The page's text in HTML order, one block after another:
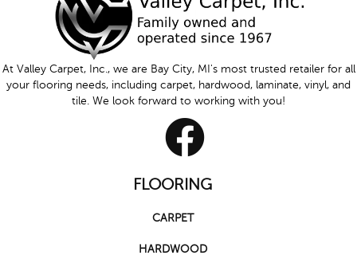
At Valley Carpet, Inc., we are Bay City, MI's most trusted retailer for all
your flooring needs, including carpet, hardwood, laminate, vinyl, and
tile. We look forward to working with you!
FLOORING
CARPET
HARDWOOD